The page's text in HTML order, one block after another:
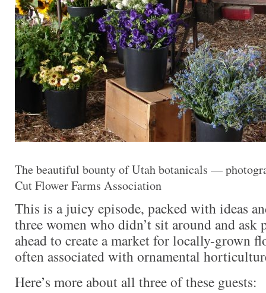
The beautiful bounty of Utah botanicals —
Cut Flower Farms Association
This is a juicy episode, packed with ideas
three women who didn’t sit around and ask
ahead to create a market for locally-grown
often associated with ornamental
Here’s more about all three of these guests: